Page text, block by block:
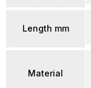
Length mm
Material